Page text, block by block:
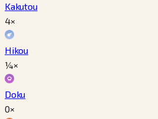
Kakutou
4×
Hikou
¼×
Doku
0×